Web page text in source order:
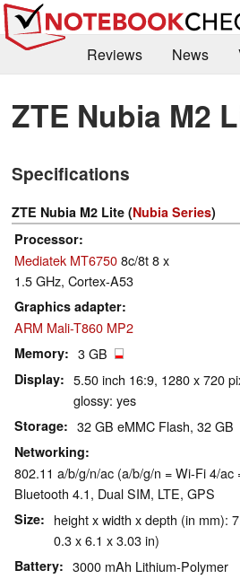
Reviews News
Library
Search Jobs
ZTE Nubia M2
Specifications
ZTE Nubia M2 Lite (Nubia Series)
Processor
Mediatek MT67508c/8t 8 x
1.5 GHz, Cortex-A53
Graphics adapter
ARM Mali-T860 MP2
Memory 3 GB
Display
5.50 inch 16:9, 1280 x 720
glossy: yes
Storage 32 GB eMMC Flash, 32 GB
Networking
802.11 a/b/g/n/ac (a/b/g/n = Wi-Fi 4/ac
Bluetooth 4.1, Dual SIM, LTE, GPS
Size
height x width x depth (in mm):
0.3 x 6.1 x 3.03 in)
Battery 3000 mAh Lithium-Polymer